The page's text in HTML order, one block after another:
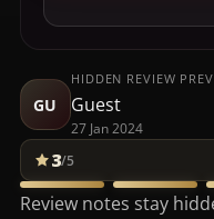
GU
HIDDEN REVIEW
Guest
27 Jan 2024
3/5
Review notes stay